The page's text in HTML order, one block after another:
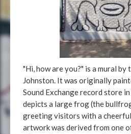
"Hi, how are you?" is a mural by
Johnston. It was originally
Sound Exchange record store
depicts a large frog (the
greeting visitors with a
artwork was derived from one